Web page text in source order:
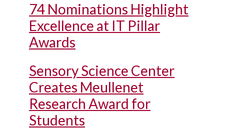
74 Nominations Highlight
Excellence at IT Pillar
Awards
Sensory Science Center
Creates Meullenet
Research Award for
Students